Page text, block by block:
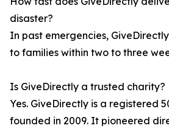
disaster?
In past emergencies,
to families within two to three
Is GiveDirectly a trusted charity?
Yes. GiveDirectly is a registered
founded in 2009. It pioneered